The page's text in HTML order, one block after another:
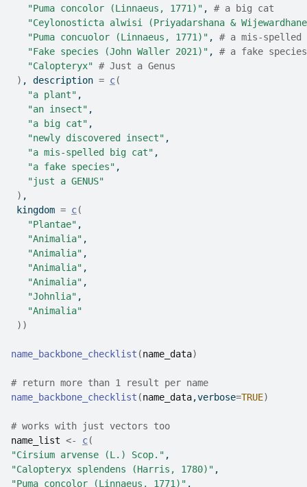
"Puma concolor (Linnaeus, 1771)" , # a big cat
"Ceylonosticta alwisi (Priyadarshana &
"Puma concuolor (Linnaeus, 1771)" , # a mis-
"Fake species (John Waller 2021)" , # a fake species
"Calopteryx" # Just a Genus
) , description = c(
"a plant" ,
"an insect" ,
"a big cat" ,
"newly discovered insect" ,
"a mis-spelled big cat" ,
"a fake species" ,
"just a GENUS"
) ,
kingdom = c(
"Plantae" ,
"Animalia" ,
"Animalia" ,
"Animalia" ,
"Animalia" ,
"Johnlia" ,
"Animalia"
) )
name_backbone_checklist (name_data)
# return more than 1 result per name
name_backbone_checklist (name_data,verbose=TRUE)
# works with just vectors too
name_list <- c(
"Cirsium arvense (L.) Scop." ,
"Calopteryx splendens (Harris, 1780)" ,
"Puma concolor (Linnaeus, 1771)" ,